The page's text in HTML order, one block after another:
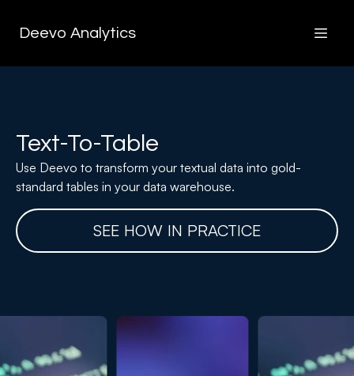
Deevo Analytics
Text-To-Table
Use Deevo to transform your textual data into gold-
standard tables in your data warehouse.
SEE HOW IN PRACTICE